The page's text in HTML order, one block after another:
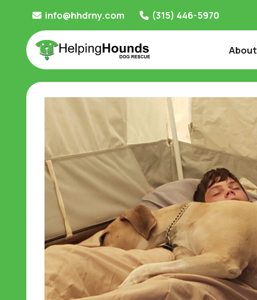
info@hhdrny.com (315) 446-5970
About